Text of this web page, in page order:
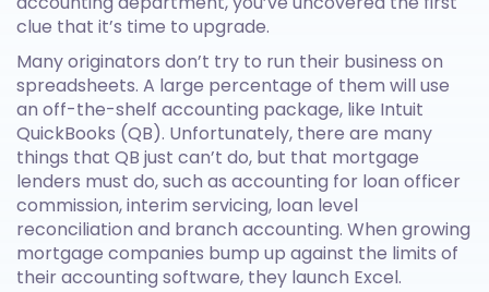
clue that it’s time to upgrade.
Many originators don’t try to run their business on
spreadsheets. A large percentage of them will use
an off-the-shelf accounting package, like Intuit
QuickBooks (QB). Unfortunately, there are many
things that QB just can’t do, but that mortgage
lenders must do, such as accounting for loan officer
commission, interim servicing, loan level
reconciliation and branch accounting. When growing
mortgage companies bump up against the limits of
their accounting software, they launch Excel.